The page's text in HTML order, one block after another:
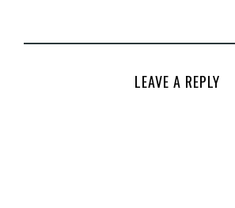
LEAVE A REPLY